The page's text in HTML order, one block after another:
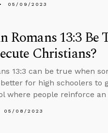
05/09/2023
Romans 13:3 Be
Christians?
13:3 can be true when
for high schoolers
where people reinforce
05/08/2023